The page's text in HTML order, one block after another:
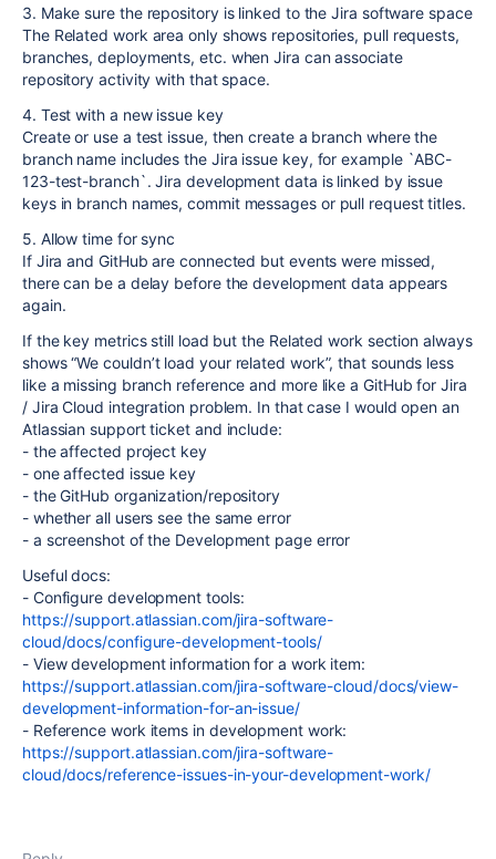
3. Make sure the repository is linked to the Jira software space
The Related work area only shows repositories, pull requests,
branches, deployments, etc. when Jira can associate
repository activity with that space.
4. Test with a new issue key
Create or use a test issue, then create a branch where the
branch name includes the Jira issue key, for example `ABC-
123-test-branch`. Jira development data is linked by issue
keys in branch names, commit messages or pull request titles.
5. Allow time for sync
If Jira and GitHub are connected but events were missed,
there can be a delay before the development data appears
again.
If the key metrics still load but the Related work section always
shows “We couldn’t load your related work”, that sounds less
like a missing branch reference and more like a GitHub for Jira
/ Jira Cloud integration problem. In that case I would open an
Atlassian support ticket and include:
- the affected project key
- one affected issue key
- the GitHub organization/repository
- whether all users see the same error
- a screenshot of the Development page error
Useful docs:
- Configure development tools:
https://support.atlassian.com/jira-software-
cloud/docs/configure-development-tools/
- View development information for a work item:
https://support.atlassian.com/jira-software-cloud/docs/view-
development-information-for-an-issue/
- Reference work items in development work:
https://support.atlassian.com/jira-software-
cloud/docs/reference-issues-in-your-development-work/